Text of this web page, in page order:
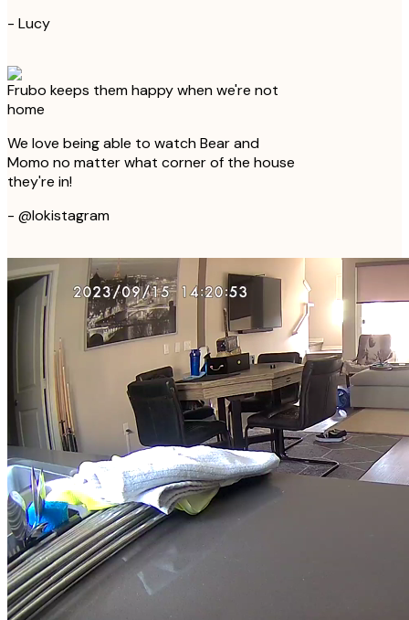
- Lucy
Frubo keeps them happy when we're not
home
We love being able to watch Bear and
Momo no matter what corner of the house
they're in!
- @lokistagram